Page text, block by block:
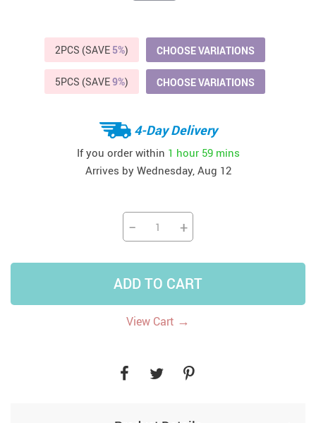
2PCS (SAVE 5%) CHOOSE VARIATIONS
5PCS (SAVE9%) CHOOSE VARIATIONS
4-Day Delivery
If you order within 1 hour 59 mins
Arrives by Wednesday, Aug 12
− +
ADD TO CART
View Cart →